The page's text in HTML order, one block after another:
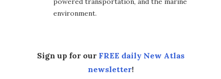
environment.
Sign up for our FREE daily New Atlas
newsletter!